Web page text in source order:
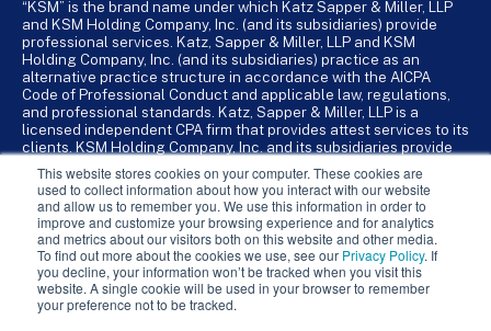
This website stores cookies on your computer. These cookies are
used to collect information about how you interact with our website
and allow us to remember you. We use this information in order to
improve and customize your browsing experience and for analytics
and metrics about our visitors both on this website and other media.
To find out more about the cookies we use, see our Privacy Policy. If
you decline, your information won’t be tracked when you visit this
website. A single cookie will be used in your browser to remember
your preference not to be tracked.
“KSM” is the brand name under which Katz Sapper & Miller, LLP
and KSM Holding Company, Inc. (and its subsidiaries) provide
professional services. Katz, Sapper & Miller, LLP and KSM
Holding Company, Inc. (and its subsidiaries) practice as an
alternative practice structure in accordance with the AICPA
Code of Professional Conduct and applicable law, regulations,
and professional standards. Katz, Sapper & Miller, LLP is a
licensed independent CPA firm that provides attest services to its
clients. KSM Holding Company, Inc. and its subsidiaries provide
KSM Holding Company, Inc. and its subsidiaries are not licensed
CPA firms.